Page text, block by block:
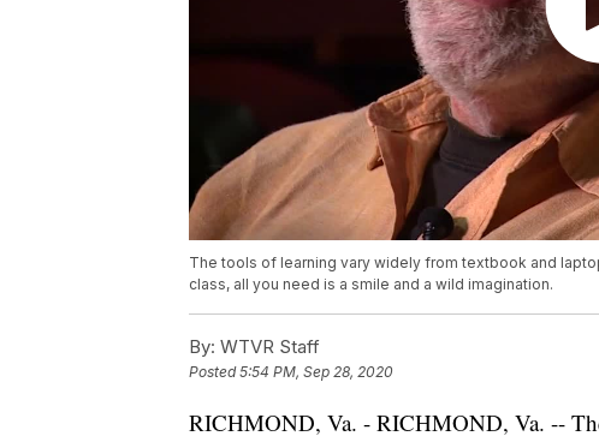
The tools of learning vary widely from textbook and
class, all you need is a smile and a wild imagination.
By: WTVR Staff
Posted5:54 PM, Sep 28, 2020
RICHMOND, Va. - RICHMOND, Va. --